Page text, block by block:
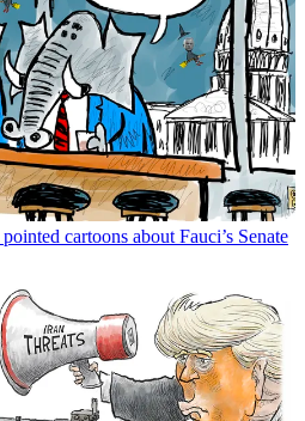
cartoons about Fauci’s Senate